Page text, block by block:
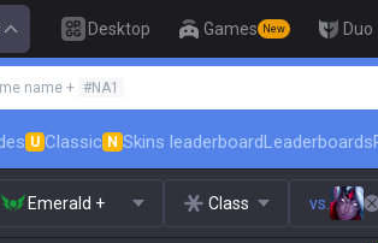
Desktop Games New Duo
name + #NA1
U Classic N Skins leaderboardLeaderboards
Emerald + Class vs.